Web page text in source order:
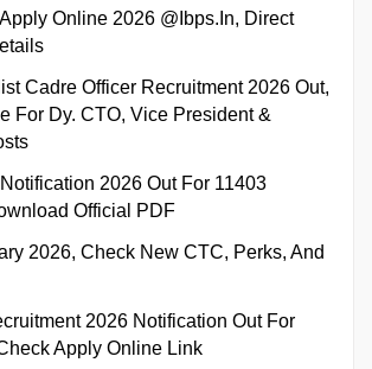
Online 2026 @ibps.in, Direct
Cadre Officer Recruitment 2026 Out,
For Dy. CTO, Vice President &
2026 Out For 11403
Official PDF
2026, Check New CTC, Perks, And
2026 Notification Out For
Apply Online Link